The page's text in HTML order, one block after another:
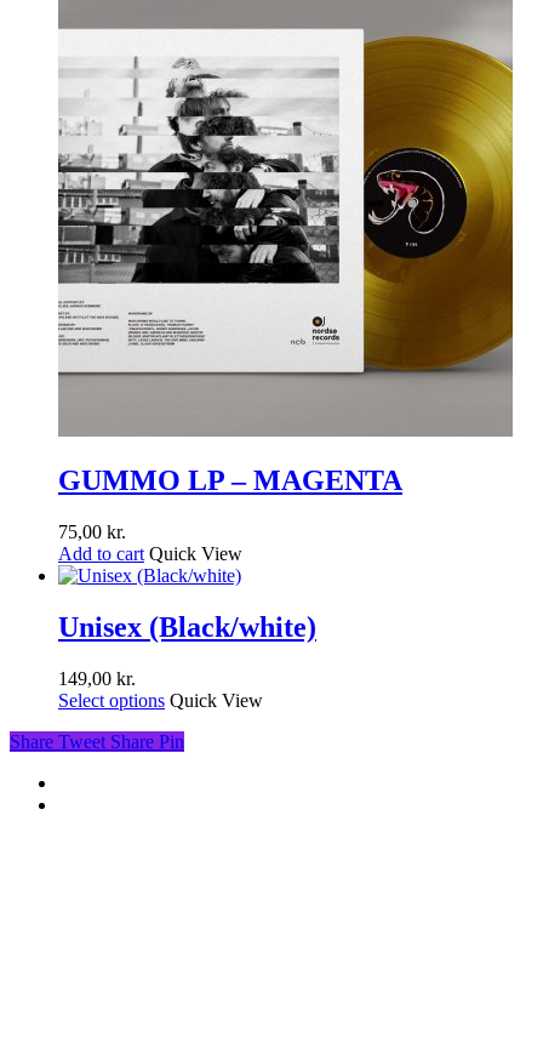
GUMMO LP – MAGENTA
75,00 kr.
Add to cart Quick View
Unisex (Black/white)
149,00 kr.
Select options Quick View
Share Tweet Share Pin